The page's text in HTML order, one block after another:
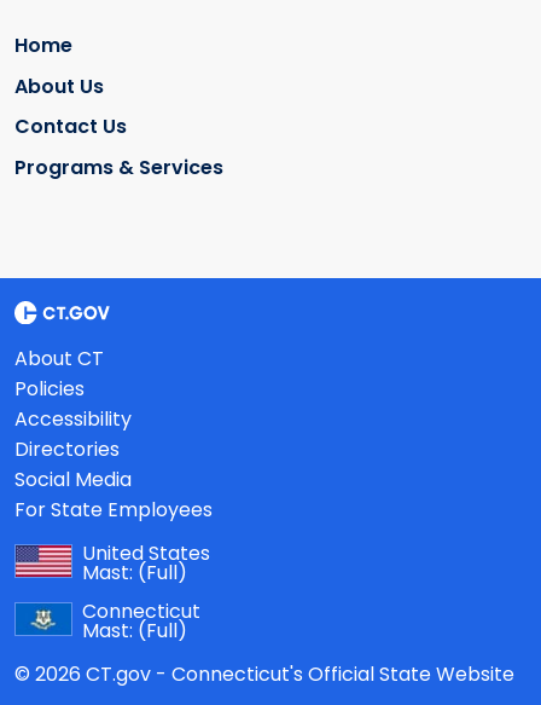
Home
About Us
Contact Us
Programs & Services
About CT
Policies
Accessibility
Directories
Social Media
For State Employees
United States
Mast: (Full)
Connecticut
Mast: (Full)
© 2026 CT.gov - Connecticut's Official State Website